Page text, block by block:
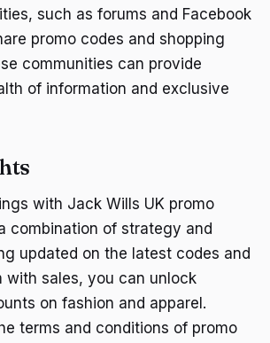
such as forums and Facebook
promo codes and shopping
communities can provide
of information and exclusive
with Jack Wills UK promo
combination of strategy and
updated on the latest codes and
with sales, you can unlock
on fashion and apparel.
terms and conditions of promo